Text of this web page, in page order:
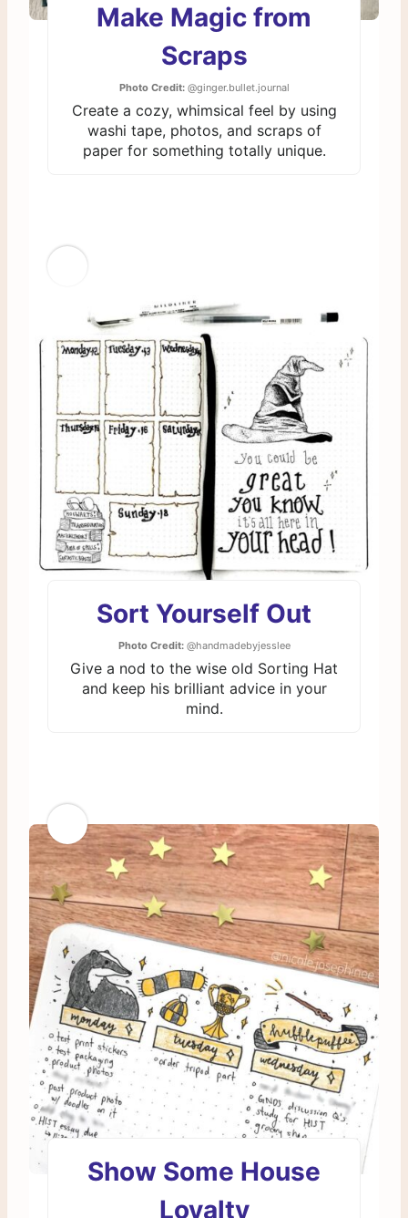
Make Magic from
Scraps
Photo Credit:@ginger.bullet.journal
Create a cozy, whimsical feel by using
washi tape, photos, and scraps of
paper for something totally unique.
Sort Yourself Out
Photo Credit:@handmadebyjesslee
Give a nod to the wise old Sorting Hat
and keep his brilliant advice in your
mind.
Show Some House
Loyalty